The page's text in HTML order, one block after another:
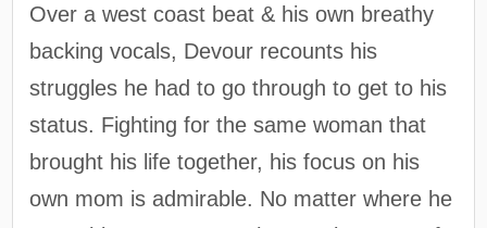
Over a west coast beat & his own breathy
backing vocals, Devour recounts his
struggles he had to go through to get to his
status. Fighting for the same woman that
brought his life together, his focus on his
own mom is admirable. No matter where he